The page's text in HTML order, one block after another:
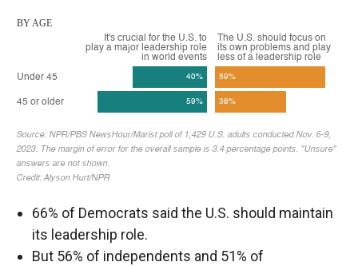
66% of Democrats said the U.S. should maintain
its leadership role.
But 56% of independents and 51% of